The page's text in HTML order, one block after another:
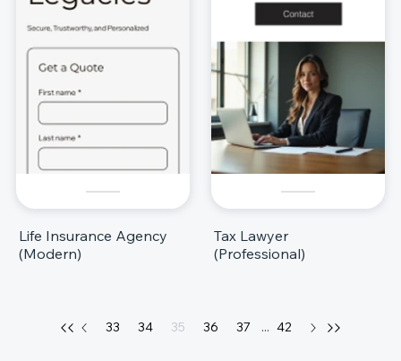
Life Insurance Agency
(Modern)
Tax Lawyer
(Professional)
33 34 35 36 37 ... 42